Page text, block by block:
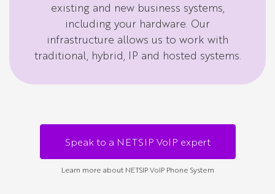
existing and new business systems,
including your hardware. Our
infrastructure allows us to work with
traditional, hybrid, IP and hosted systems.
Speak to a NETSIP VoIP expert
Learn more about NETSIP VoIP Phone System